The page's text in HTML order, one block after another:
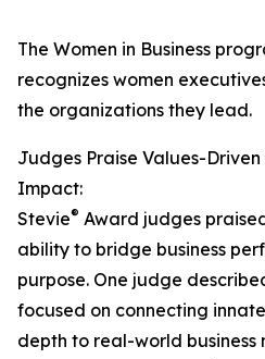
The Women in Business
recognizes women
the organizations they lead.
Judges Praise Values-
Impact:
Stevie® Award judges
ability to bridge business
purpose. One judge
focused on connecting
depth to real-world business